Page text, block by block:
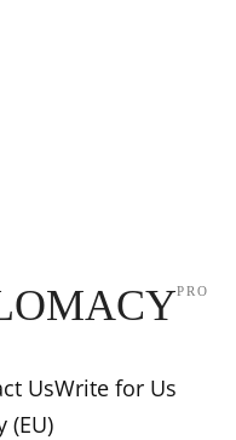
PRO
UsWrite for Us
(EU)